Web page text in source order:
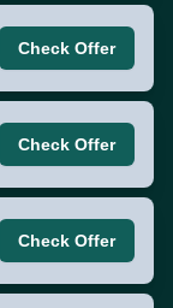
Check Offer
Check Offer
Check Offer